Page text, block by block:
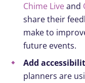
Chime Liveand
share their
make to
future events.
Add
planners are